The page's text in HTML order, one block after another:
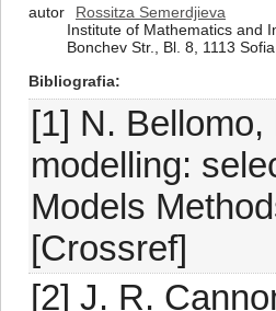
autor
Rossitza Semerdjieva
Institute of Mathematics and
Bonchev Str., Bl. 8, 1113
Bibliografia
[1] N.
modelling:
Models
[Crossref]
[2] J. R.